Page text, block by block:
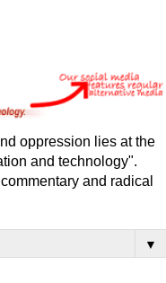
oppression lies at the
and technology".
and radical
▼